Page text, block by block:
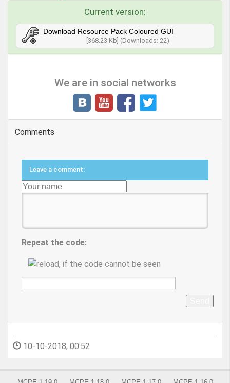
Current version:
Download Resource Pack Coloured GUI
[368.23 Kb] (Downloads: 22)
We are in social networks
Comments
Leave a comment:
Repeat the code:
10-10-2018, 00:52